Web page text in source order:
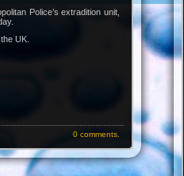
Police’s extradition unit,
UK.
0 comments.